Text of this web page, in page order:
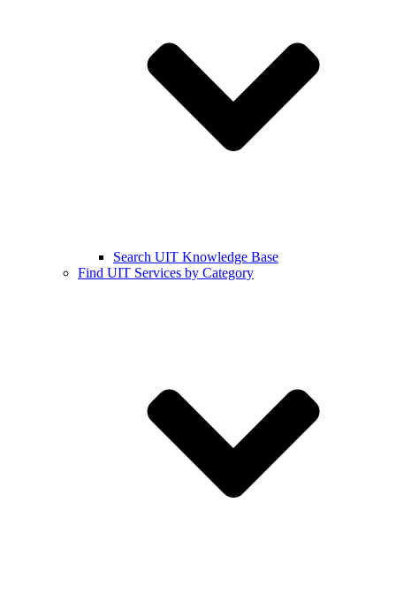
Search UIT Knowledge Base
Find UIT Services by Category